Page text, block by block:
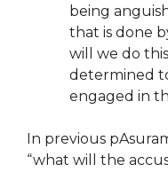
being
that is done
will we do
determined
engaged in
In previous
“what will the